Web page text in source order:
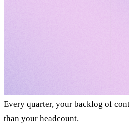
Every quarter, your backlog of
than your headcount.